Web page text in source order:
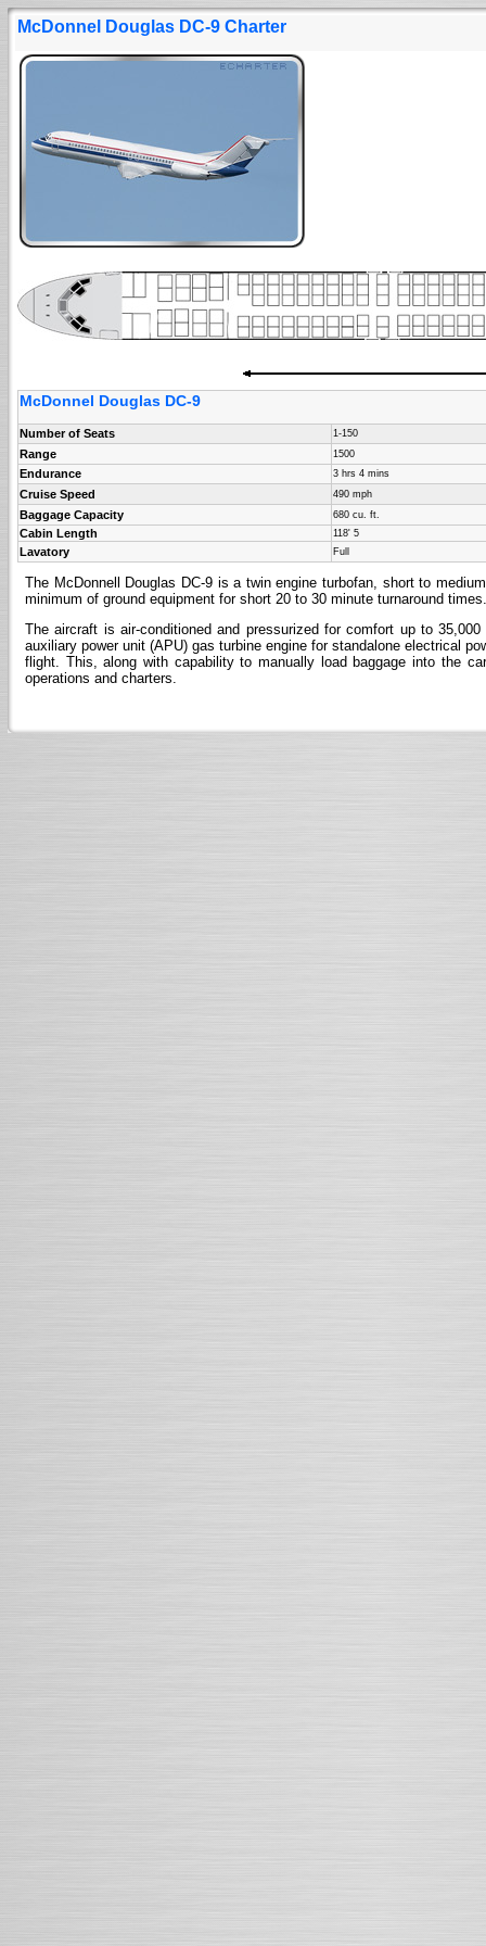
McDonnel Douglas DC-9 Charter
McDonnel Douglas DC-9
Number of Seats 1-150
Range 1500
Endurance 3 hrs 4 mins
Cruise Speed 490 mph
Baggage Capacity 680 cu. ft.
Cabin Length 118' 5
Lavatory Full
The McDonnell Douglas DC-9 is a twin engine turbofan, short to
minimum of ground equipment for short 20 to 30 minute turnaround times.
The aircraft is air-conditioned and pressurized for comfort up to
auxiliary power unit (APU) gas turbine engine for standalone electrical
flight. This, along with capability to manually load baggage into the
operations and charters.